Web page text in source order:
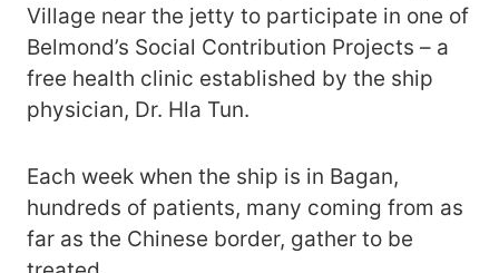
Village near the jetty to participate in one of
Belmond’s Social Contribution Projects – a
free health clinic established by the ship
physician, Dr. Hla Tun.
Each week when the ship is in Bagan,
hundreds of patients, many coming from as
far as the Chinese border, gather to be